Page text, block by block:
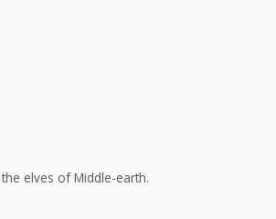
elves of Middle-earth.